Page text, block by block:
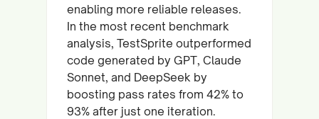
enabling more reliable releases.
In the most recent benchmark
analysis, TestSprite outperformed
code generated by GPT, Claude
Sonnet, and DeepSeek by
boosting pass rates from 42% to
93% after just one iteration.